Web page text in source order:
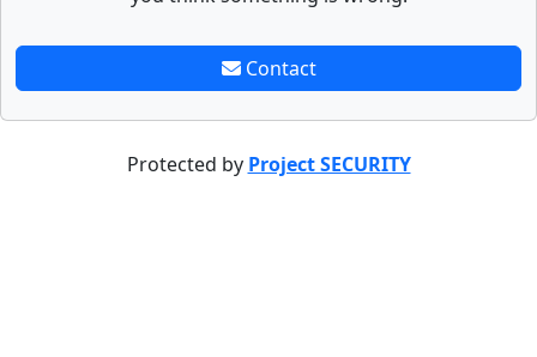
Contact
Protected by Project SECURITY